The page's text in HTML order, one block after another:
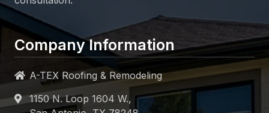
Company Information
A-TEX Roofing & Remodeling
1150 N. Loop 1604 W.,